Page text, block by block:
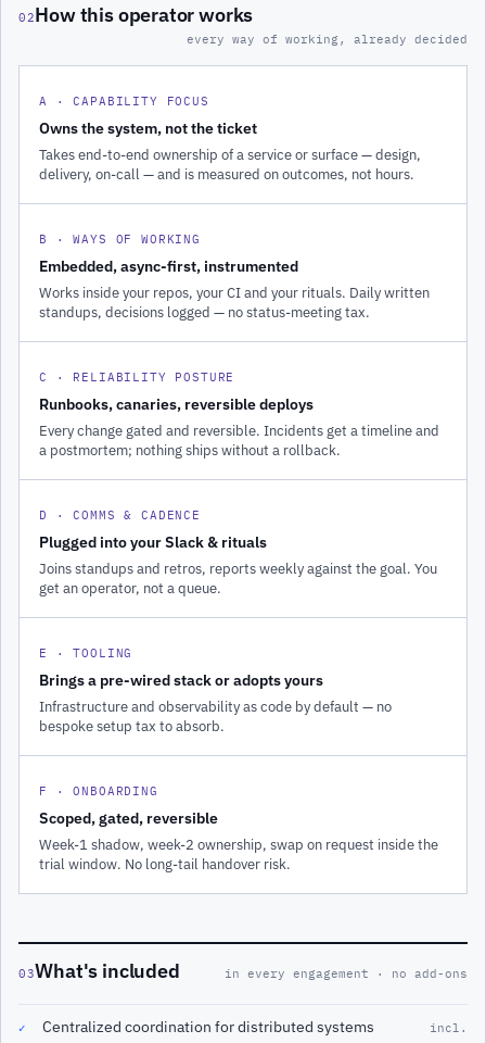
02How this operator works
every way of working, already decided
A · CAPABILITY FOCUS
Owns the system, not the ticket
Takes end-to-end ownership of a service or surface — design,
delivery, on-call — and is measured on outcomes, not hours.
B · WAYS OF WORKING
Embedded, async-first, instrumented
Works inside your repos, your CI and your rituals. Daily written
standups, decisions logged — no status-meeting tax.
C · RELIABILITY POSTURE
Runbooks, canaries, reversible deploys
Every change gated and reversible. Incidents get a timeline and
a postmortem; nothing ships without a rollback.
D · COMMS & CADENCE
Plugged into your Slack & rituals
Joins standups and retros, reports weekly against the goal. You
get an operator, not a queue.
E · TOOLING
Brings a pre-wired stack or adopts yours
Infrastructure and observability as code by default — no
bespoke setup tax to absorb.
F · ONBOARDING
Scoped, gated, reversible
Week-1 shadow, week-2 ownership, swap on request inside the
trial window. No long-tail handover risk.
03What's included in every engagement · no add-ons
✓ Centralized coordination for distributed systems incl.